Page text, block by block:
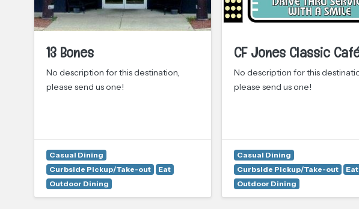
13 Bones
No description for this destination,
please send us one!
Casual Dining
Curbside Pickup/Take-out
Eat
Outdoor Dining
CF Jones Classic
No description for this
please send us one!
Casual Dining
Curbside Pickup/Take-out
Eat
Outdoor Dining